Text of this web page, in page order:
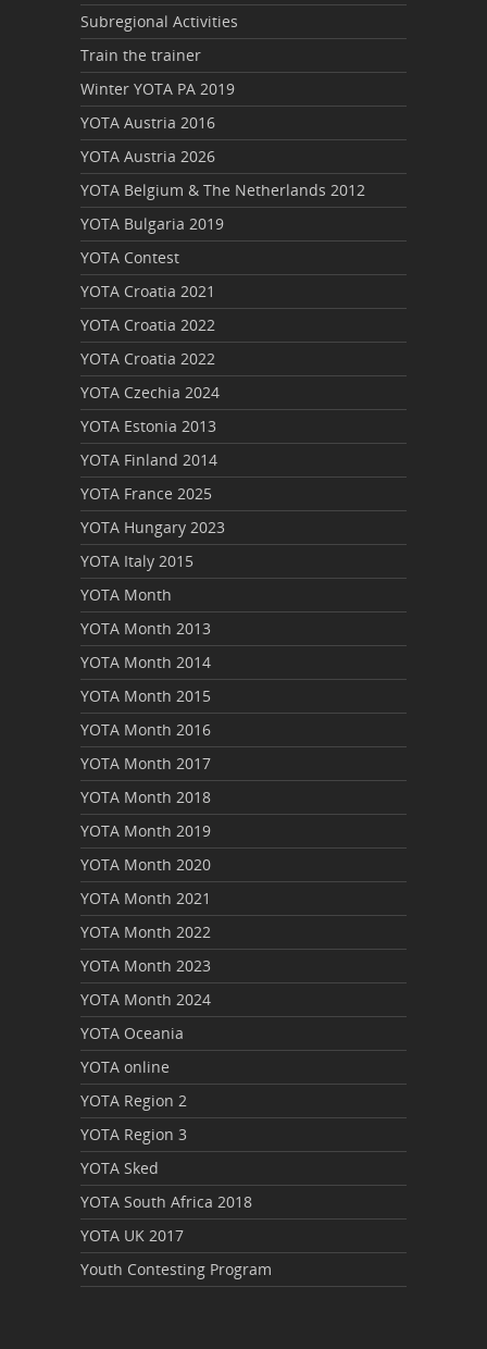
Subregional Activities
Train the trainer
Winter YOTA PA 2019
YOTA Austria 2016
YOTA Austria 2026
YOTA Belgium & The Netherlands 2012
YOTA Bulgaria 2019
YOTA Contest
YOTA Croatia 2021
YOTA Croatia 2022
YOTA Croatia 2022
YOTA Czechia 2024
YOTA Estonia 2013
YOTA Finland 2014
YOTA France 2025
YOTA Hungary 2023
YOTA Italy 2015
YOTA Month
YOTA Month 2013
YOTA Month 2014
YOTA Month 2015
YOTA Month 2016
YOTA Month 2017
YOTA Month 2018
YOTA Month 2019
YOTA Month 2020
YOTA Month 2021
YOTA Month 2022
YOTA Month 2023
YOTA Month 2024
YOTA Oceania
YOTA online
YOTA Region 2
YOTA Region 3
YOTA Sked
YOTA South Africa 2018
YOTA UK 2017
Youth Contesting Program